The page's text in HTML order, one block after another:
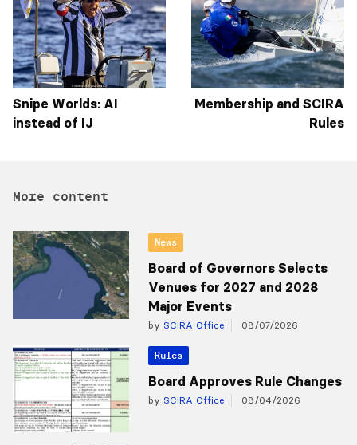
Snipe Worlds: AI
instead of IJ
Membership and SCIRA
Rules
More content
News
Board of Governors Selects
Venues for 2027 and 2028
Major Events
by SCIRA Office 08/07/2026
Rules
Board Approves Rule Changes
by SCIRA Office 08/04/2026